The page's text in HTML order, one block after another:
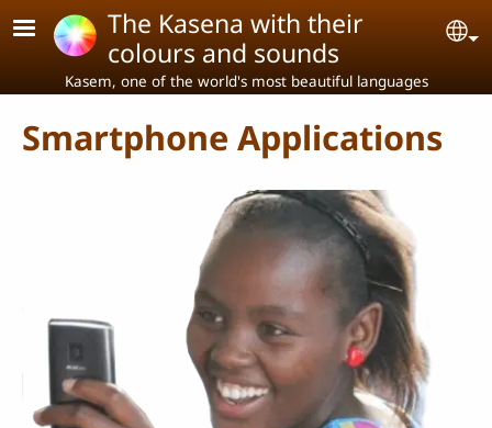
Skip to main contentThe Kasena with their
colours and sounds
Kasem, one of the world's most beautiful languages
Smartphone Applications